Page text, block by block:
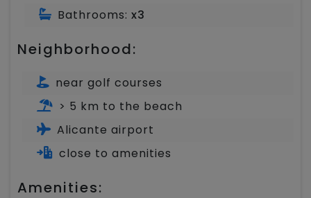
Bathrooms: x3
Neighborhood:
near golf courses
> 5 km to the beach
Alicante airport
close to amenities
Amenities: